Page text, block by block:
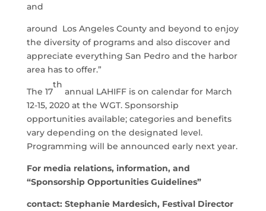
and
around Los Angeles County and beyond to enjoy
the diversity of programs and also discover and
appreciate everything San Pedro and the harbor
area has to offer.”
The 17
th
annual LAHIFF is on calendar for March
12-15, 2020 at the WGT. Sponsorship
opportunities available; categories and benefits
vary depending on the designated level.
Programming will be announced early next year.
For media relations, information, and
“Sponsorship Opportunities Guidelines”
contact: Stephanie Mardesich, Festival Director